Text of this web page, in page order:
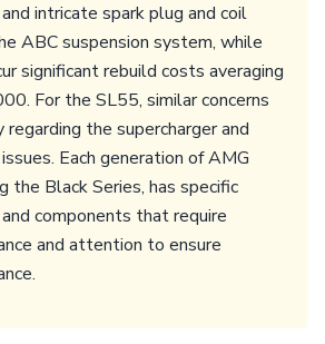
intricate spark plug and coil
ABC suspension system, while
significant rebuild costs averaging
For the SL55, similar concerns
the supercharger and
Each generation of AMG
the Black Series, has specific
components that require
and attention to ensure